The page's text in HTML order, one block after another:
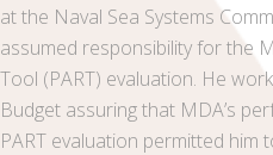
at the Naval Sea Systems
assumed responsibility for the
Tool (PART) evaluation. He
Budget assuring that MDA’s
PART evaluation permitted him